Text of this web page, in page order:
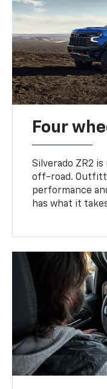
Four
Silverado ZR2
off-road.
performance
has what it